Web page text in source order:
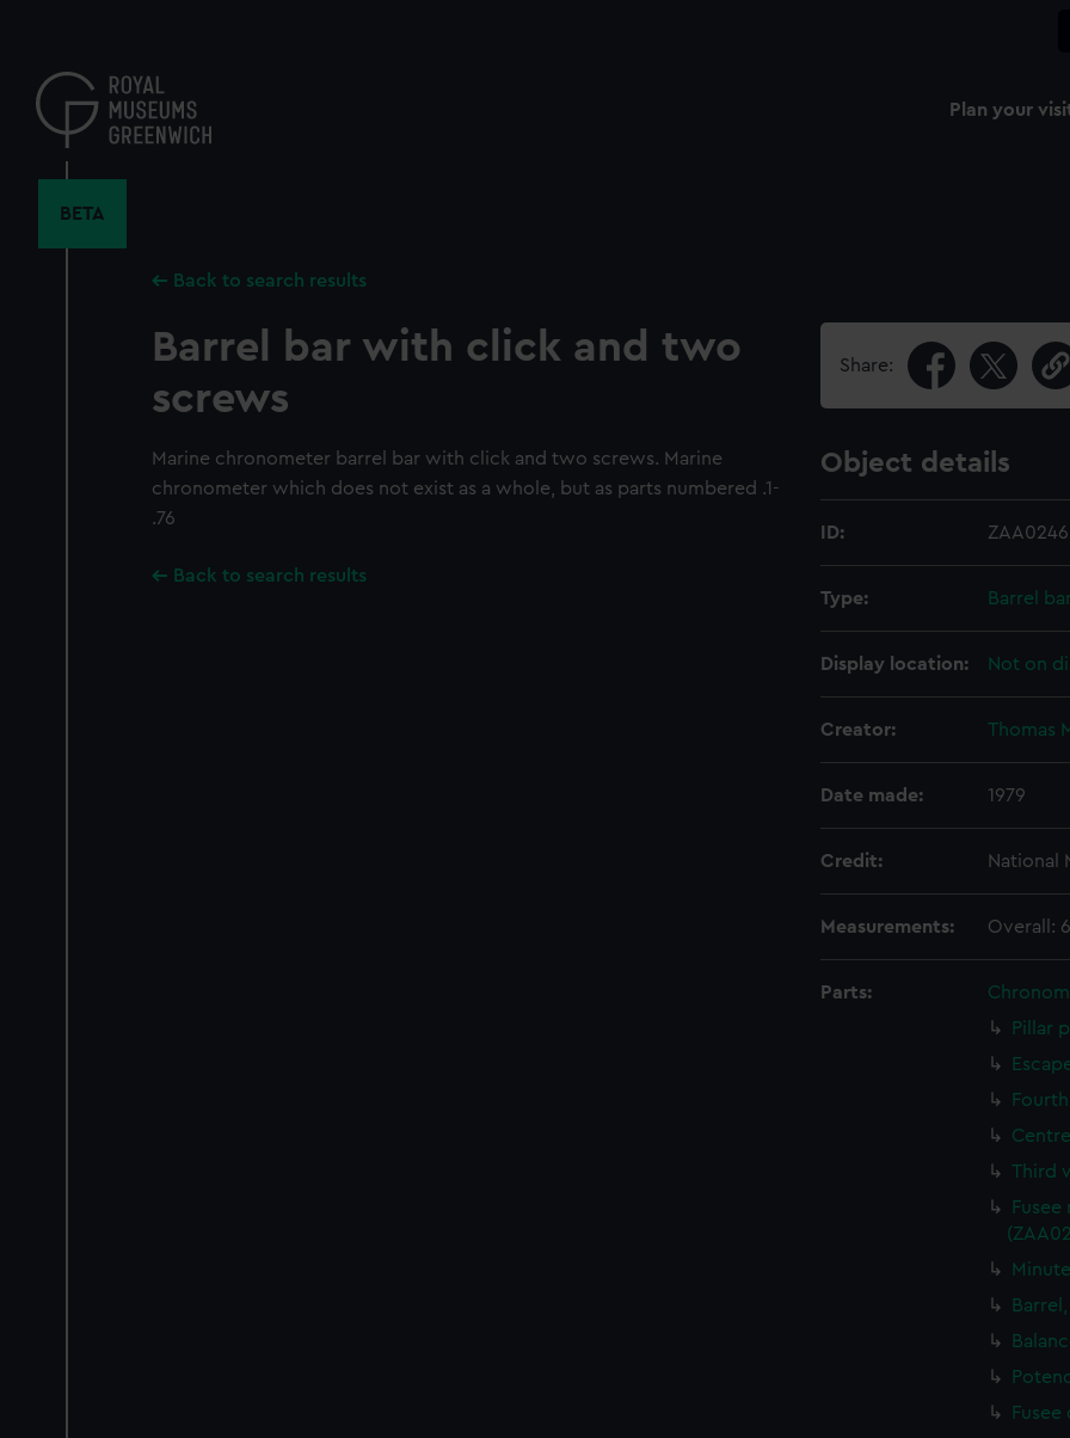
content
Plan your
BETA
Back to search results
Barrel bar with click and two
screws
Marine chronometer barrel bar with click and two screws. Marine
chronometer which does not exist as a whole, but as parts numbered .1-
.76
Back to search results
Share:
Object details
ID:
Type: Barrel
Display location: Not on
Creator: Thomas
Date made: 1979
Credit: National
Measurements: Overall:
Parts:
Pillar
Third
Fusee